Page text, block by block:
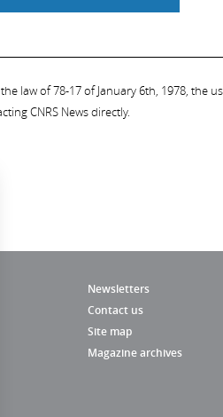
law of 78-17 of January 6th, 1978, the
CNRS News directly.
Newsletters
Contact us
Site map
Magazine archives